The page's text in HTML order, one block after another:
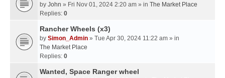
by John » Fri Nov 01, 2024 2:20 am » in The Market Place
Replies: 0
Rancher Wheels (x3)
by Simon_Admin » Tue Apr 30, 2024 11:22 am » in
The Market Place
Replies: 0
Wanted, Space Ranger wheel